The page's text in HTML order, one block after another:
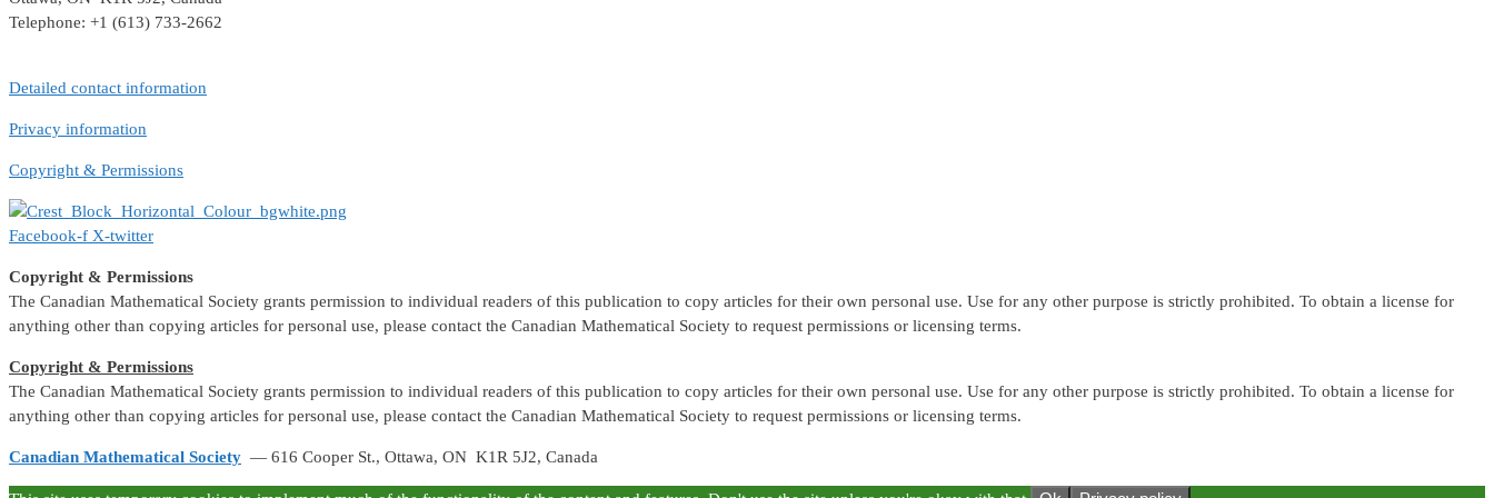
Telephone: +1 (613) 733-2662
Detailed contact information
Privacy information
Copyright & Permissions
Facebook-f X-twitter
Copyright & Permissions
The Canadian Mathematical Society grants permission to individual readers of this publication to copy articles for their own personal use. Use for any other purpose is strictly prohibited. To obtain a license for
anything other than copying articles for personal use, please contact the Canadian Mathematical Society to request permissions or licensing terms.
Copyright & Permissions
The Canadian Mathematical Society grants permission to individual readers of this publication to copy articles for their own personal use. Use for any other purpose is strictly prohibited. To obtain a license for
anything other than copying articles for personal use, please contact the Canadian Mathematical Society to request permissions or licensing terms.
Canadian Mathematical Society — 616 Cooper St., Ottawa, ON K1R 5J2, Canada